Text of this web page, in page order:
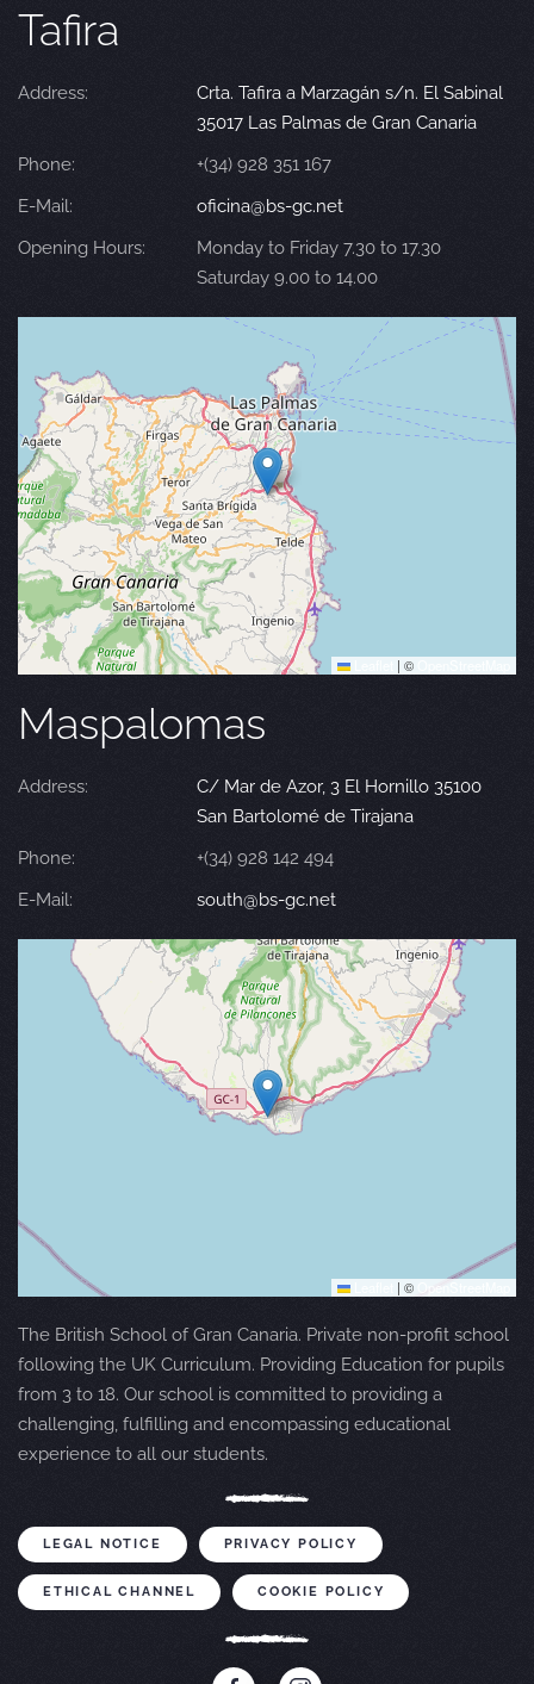
Tafira
Address:
Crta. Tafira a Marzagán s/n. El Sabinal
35017 Las Palmas de Gran Canaria
Phone:
+(34) 928 351 167
E-Mail:
oficina@bs-gc.net
Opening Hours:
Monday to Friday 7.30 to 17.30
Saturday 9.00 to 14.00
| ©
Maspalomas
Address:
C/ Mar de Azor, 3 El Hornillo 35100
San Bartolomé de Tirajana
Phone:
+(34) 928 142 494
E-Mail:
south@bs-gc.net
| © OpenStreetMap
The British School of Gran Canaria. Private non-profit school
following the UK Curriculum. Providing Education for pupils
from 3 to 18. Our school is committed to providing a
challenging, fulfilling and encompassing educational
experience to all our students.
LEGAL NOTICE PRIVACY POLICY
ETHICAL CHANNEL COOKIE POLICY